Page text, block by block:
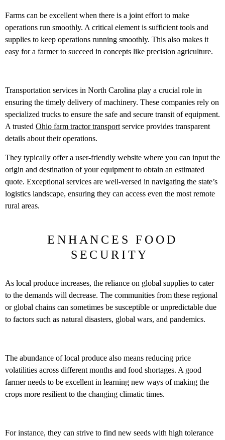
Farms can be excellent when there is a joint effort to make
operations run smoothly. A critical element is sufficient tools and
supplies to keep operations running smoothly. This also makes it
easy for a farmer to succeed in concepts like precision agriculture.
Transportation services in North Carolina play a crucial role in
ensuring the timely delivery of machinery. These companies rely on
specialized trucks to ensure the safe and secure transit of equipment.
A trusted Ohio farm tractor transport service provides transparent
details about their operations.
They typically offer a user-friendly website where you can input the
origin and destination of your equipment to obtain an estimated
quote. Exceptional services are well-versed in navigating the state’s
logistics landscape, ensuring they can access even the most remote
rural areas.
ENHANCES FOOD
SECURITY
As local produce increases, the reliance on global supplies to cater
to the demands will decrease. The communities from these regional
or global chains can sometimes be susceptible or unpredictable due
to factors such as natural disasters, global wars, and pandemics.
The abundance of local produce also means reducing price
volatilities across different months and food shortages. A good
farmer needs to be excellent in learning new ways of making the
crops more resilient to the changing climatic times.
For instance, they can strive to find new seeds with high tolerance